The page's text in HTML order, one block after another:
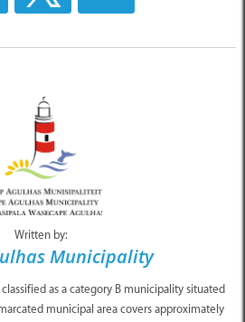
Written by:
Municipality
as a category B municipality situated
municipal area covers approximately